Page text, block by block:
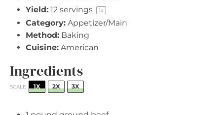
Yield: 12 servings 1x
Category: Appetizer/Main
Method: Baking
Cuisine: American
Ingredients
SCALE 1X 2X 3X